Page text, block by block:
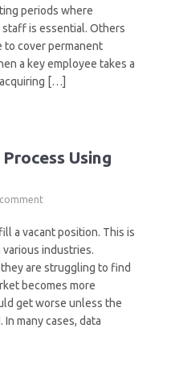
periods where
is essential. Others
to cover permanent
a key employee takes a
[…]
Using
a vacant position. This is
industries.
are struggling to find
becomes more
get worse unless the
many cases, data